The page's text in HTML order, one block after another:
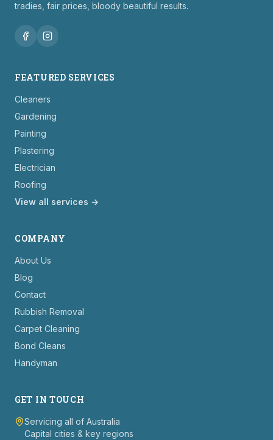
tradies, fair prices, bloody beautiful results.
FEATURED SERVICES
Cleaners
Gardening
Painting
Plastering
Electrician
Roofing
View all services →
COMPANY
About Us
Blog
Contact
Rubbish Removal
Carpet Cleaning
Bond Cleans
Handyman
GET IN TOUCH
Servicing all of Australia
Capital cities & key regions